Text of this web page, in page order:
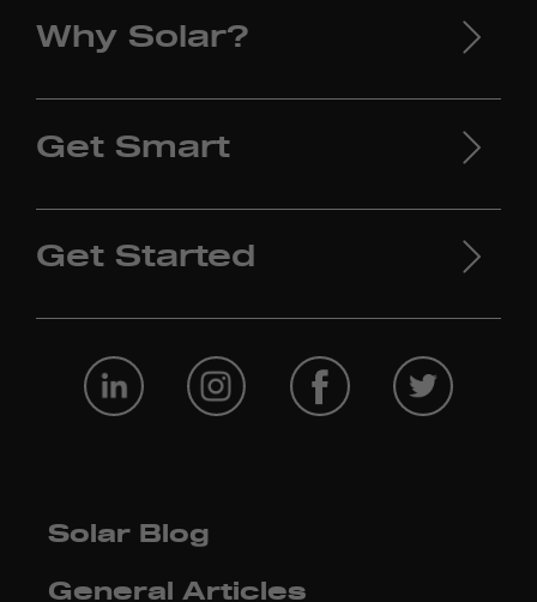
Why Solar?
Get Smart
Get Started
Solar Blog
General Articles